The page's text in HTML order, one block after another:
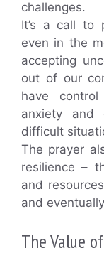
challenges.
It’s a call to
even in the
accepting
out of our
have
anxiety and
difficult
The prayer
resilience –
and
and
The Value